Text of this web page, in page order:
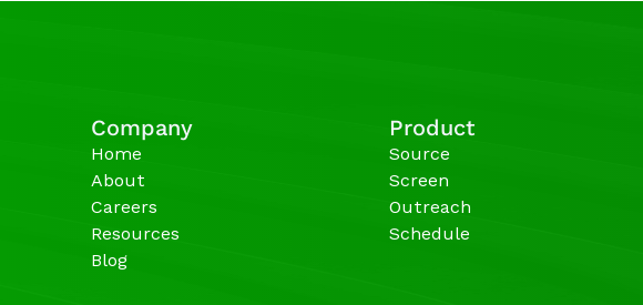
Company
Home
About
Careers
Resources
Blog
Product
Source
Screen
Outreach
Schedule